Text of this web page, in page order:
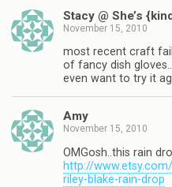
Stacy @ She’s
November 15, 2010
most recent craft
of fancy dish
even want to try it
Amy
November 15, 2010
OMGosh..this rain
http://
riley-blake-rain-drop